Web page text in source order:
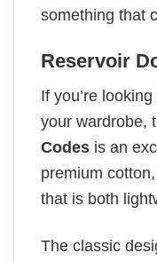
something that
Reservoir
If you’re
your wardrobe,
Codes is an
premium
that is both
The classic